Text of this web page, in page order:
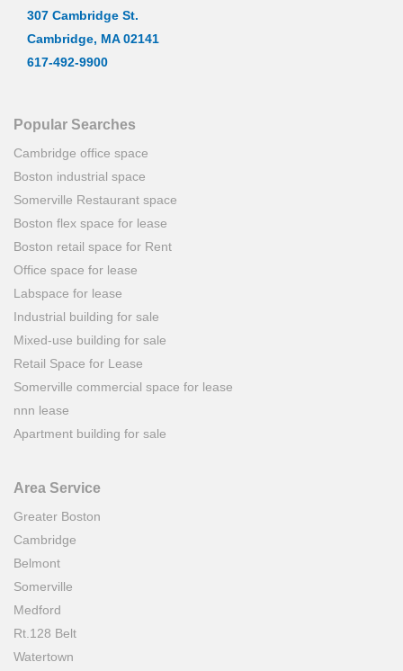
307 Cambridge St.
Cambridge, MA 02141
617-492-9900
Popular Searches
Cambridge office space
Boston industrial space
Somerville Restaurant space
Boston flex space for lease
Boston retail space for Rent
Office space for lease
Labspace for lease
Industrial building for sale
Mixed-use building for sale
Retail Space for Lease
Somerville commercial space for lease
nnn lease
Apartment building for sale
Area Service
Greater Boston
Cambridge
Belmont
Somerville
Medford
Rt.128 Belt
Watertown